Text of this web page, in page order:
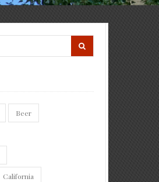
Beer
California